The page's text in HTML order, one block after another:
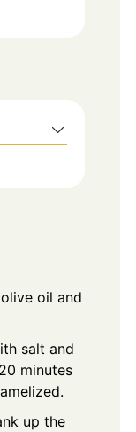
oil and
salt and
minutes
up the